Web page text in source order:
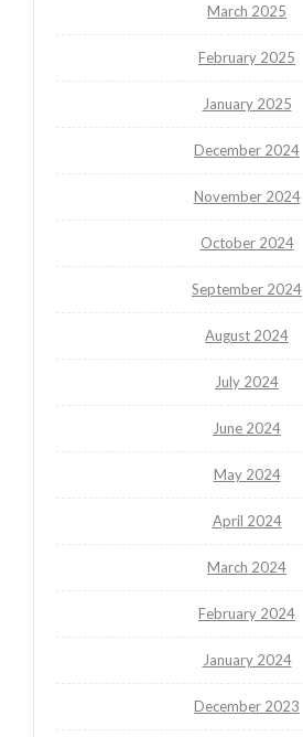
March 2025
February 2025
January 2025
December 2024
November 2024
October 2024
September 2024
August 2024
July 2024
June 2024
May 2024
April 2024
March 2024
February 2024
January 2024
December 2023